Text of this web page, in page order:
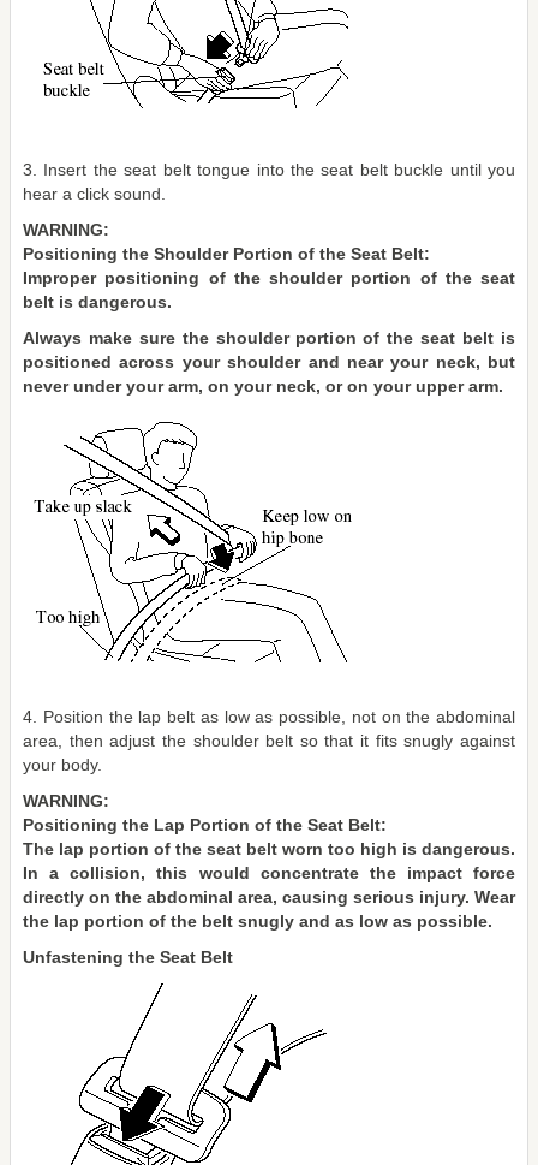
3. Insert the seat belt tongue into the seat belt buckle until you
hear a click sound.
WARNING:
Positioning the Shoulder Portion of the Seat Belt:
Improper positioning of the shoulder portion of the seat
belt is dangerous.
Always make sure the shoulder portion of the seat belt is
positioned across your shoulder and near your neck, but
never under your arm, on your neck, or on your upper arm.
4. Position the lap belt as low as possible, not on the abdominal
area, then adjust the shoulder belt so that it fits snugly against
your body.
WARNING:
Positioning the Lap Portion of the Seat Belt:
The lap portion of the seat belt worn too high is dangerous.
In a collision, this would concentrate the impact force
directly on the abdominal area, causing serious injury. Wear
the lap portion of the belt snugly and as low as possible.
Unfastening the Seat Belt